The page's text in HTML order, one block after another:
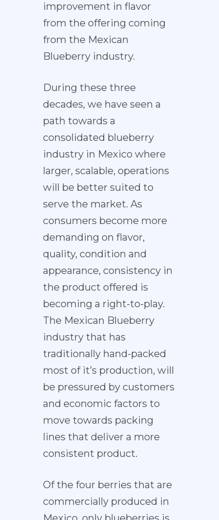
improvement in flavor
from the offering coming
from the Mexican
Blueberry industry.
During these three
decades, we have seen a
path towards a
consolidated blueberry
industry in Mexico where
larger, scalable, operations
will be better suited to
serve the market. As
consumers become more
demanding on flavor,
quality, condition and
appearance, consistency in
the product offered is
becoming a right-to-play.
The Mexican Blueberry
industry that has
traditionally hand-packed
most of it’s production, will
be pressured by customers
and economic factors to
move towards packing
lines that deliver a more
consistent product.
Of the four berries that are
commercially produced in